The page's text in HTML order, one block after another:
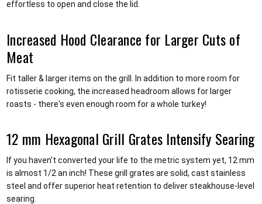
effortless to open and close the lid.
Increased Hood Clearance for Larger Cuts of
Meat
Fit taller & larger items on the grill. In addition to more room for
rotisserie cooking, the increased headroom allows for larger
roasts - there's even enough room for a whole turkey!
12 mm Hexagonal Grill Grates Intensify Searing
If you haven't converted your life to the metric system yet, 12 mm
is almost 1/2 an inch! These grill grates are solid, cast stainless
steel and offer superior heat retention to deliver steakhouse-level
searing.